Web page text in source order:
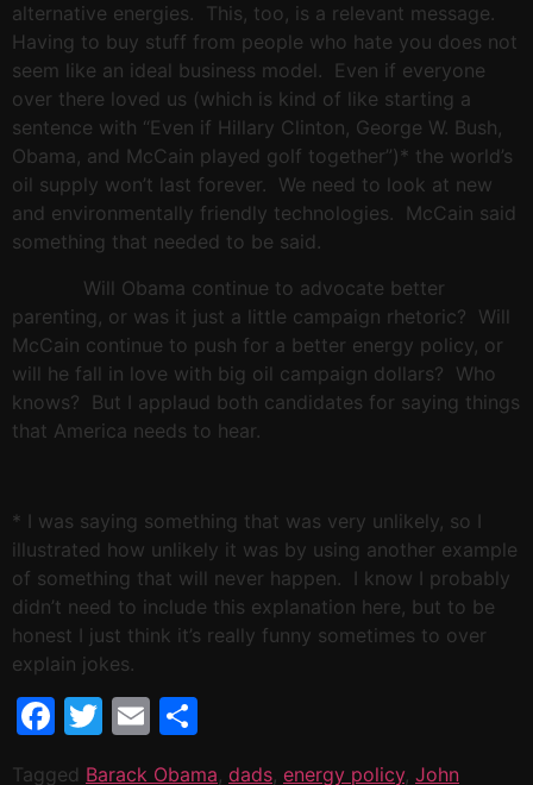
alternative energies.
This, too, is a relevant message.
Having to buy stuff from people who hate you does not
seem like an ideal business model.
Even if everyone
over there loved us (which is kind of like starting a
sentence with “Even if Hillary Clinton, George W. Bush,
Obama, and McCain played golf together”)* the world’s
oil supply won’t last forever. We need to look at new
and environmentally friendly technologies.
McCain said
something that needed to be said.
Will Obama continue to advocate better
parenting, or was it just a little campaign rhetoric? Will
McCain continue to push for a better energy policy, or
will he fall in love with big oil campaign dollars? Who
knows?
But I applaud both candidates for saying things
that America needs to hear.
* I was saying something that was very unlikely, so I
illustrated how unlikely it was by using another example
of something that will never happen.
I know I probably
didn’t need to include this explanation here, but to be
honest I just think it’s really funny sometimes to over
explain jokes.
Facebook
Twitter
Email
Tagged Barack Obama, dads, energy policy, John